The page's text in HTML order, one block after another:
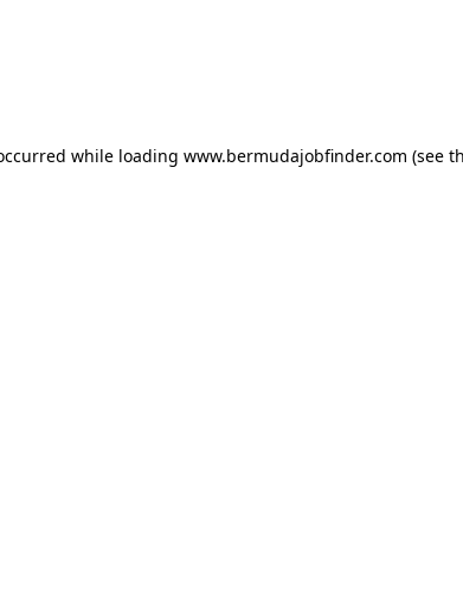
while loading www.bermudajobfinder.com (see